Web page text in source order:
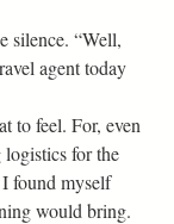
silence. “Well,
agent today
to feel. For, even
logistics for the
found myself
would bring.